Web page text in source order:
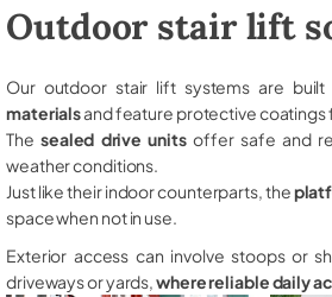
Outdoor stair lift
Our outdoor stair lift systems are built
materialsand feature protective coatings
The sealed drive unitsoffer safe and
weather conditions.
Just like their indoor counterparts, the
space when not in use.
Exterior access can involve stoops or
driveways or yards,where reliable daily